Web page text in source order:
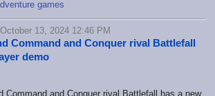
games
13, 2024 12:46 PM
Command and Conquer rival Battlefall
demo